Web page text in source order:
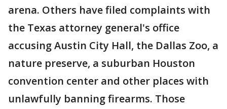
arena. Others have filed complaints with
the Texas attorney general's office
accusing Austin City Hall, the Dallas Zoo, a
nature preserve, a suburban Houston
convention center and other places with
unlawfully banning firearms. Those